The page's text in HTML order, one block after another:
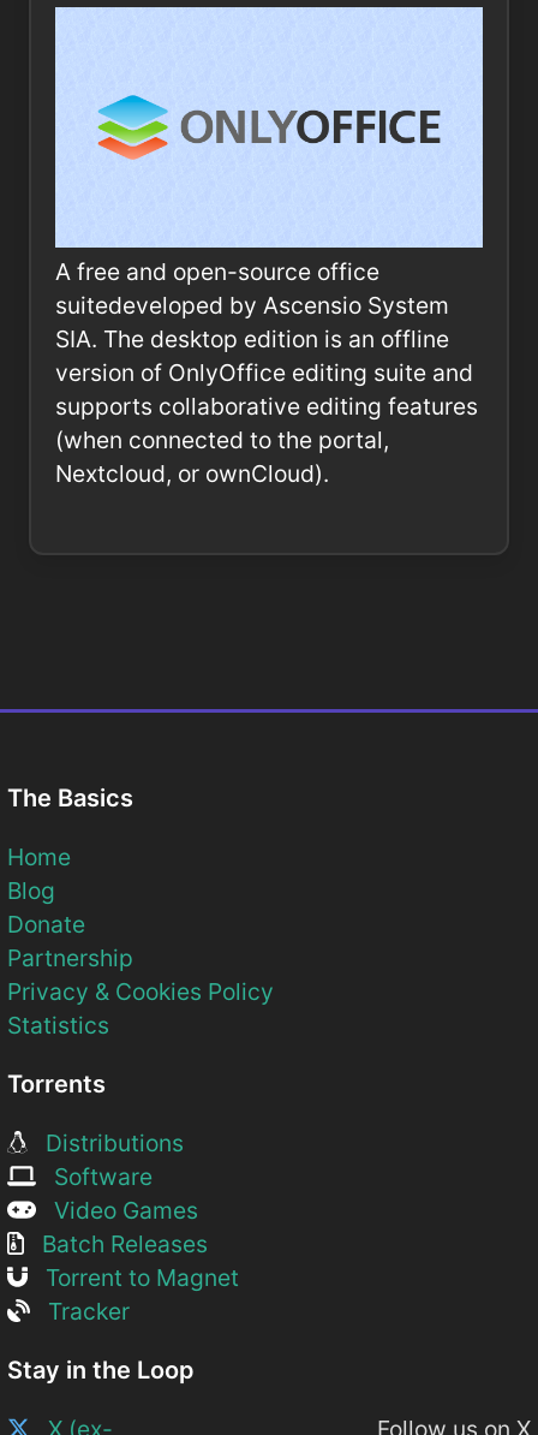
A free and open-source office
suitedeveloped by Ascensio System
SIA. The desktop edition is an offline
version of OnlyOffice editing suite and
supports collaborative editing features
(when connected to the portal,
Nextcloud, or ownCloud).
The Basics
Home
Blog
Donate
Partnership
Privacy & Cookies Policy
Statistics
Torrents
Distributions
Software
Video Games
Batch Releases
Torrent to Magnet
Tracker
Stay in the Loop
X (ex- Follow us on X